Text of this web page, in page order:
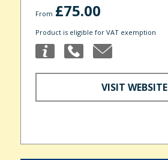
From £75.00
Product is eligible for VAT exemption
VISIT WEBSITE